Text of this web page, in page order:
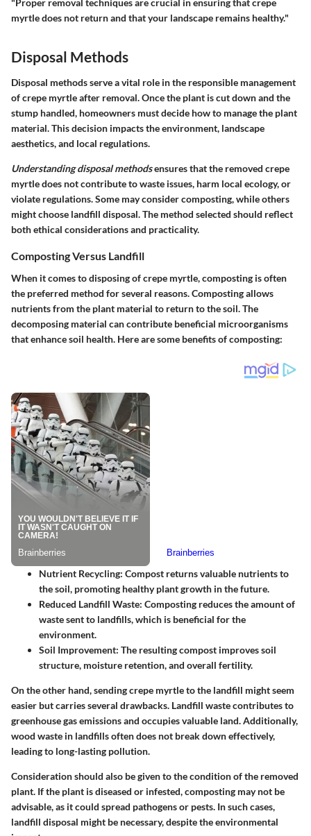
myrtle does not return and that your landscape remains healthy."
Disposal Methods
Disposal methods serve a vital role in the responsible management
of crepe myrtle after removal. Once the plant is cut down and the
stump handled, homeowners must decide how to manage the plant
material. This decision impacts the environment, landscape
aesthetics, and local regulations.
Understanding disposal methodsensures that the removed crepe
myrtle does not contribute to waste issues, harm local ecology, or
violate regulations. Some may consider composting, while others
might choose landfill disposal. The method selected should reflect
both ethical considerations and practicality.
Composting Versus Landfill
When it comes to disposing of crepe myrtle, composting is often
the preferred method for several reasons. Composting allows
nutrients from the plant material to return to the soil. The
decomposing material can contribute beneficial microorganisms
that enhance soil health. Here are some benefits of composting:
Nutrient Recycling: Compost returns valuable nutrients to
the soil, promoting healthy plant growth in the future.
Reduced Landfill Waste: Composting reduces the amount of
waste sent to landfills, which is beneficial for the
environment.
Soil Improvement: The resulting compost improves soil
structure, moisture retention, and overall fertility.
On the other hand, sending crepe myrtle to the landfill might seem
easier but carries several drawbacks. Landfill waste contributes to
greenhouse gas emissions and occupies valuable land. Additionally,
wood waste in landfills often does not break down effectively,
leading to long-lasting pollution.
Consideration should also be given to the condition of the removed
plant. If the plant is diseased or infested, composting may not be
advisable, as it could spread pathogens or pests. In such cases,
landfill disposal might be necessary, despite the environmental